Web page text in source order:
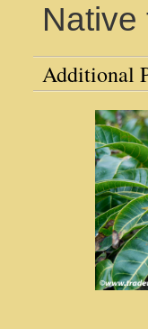
Native
Additional